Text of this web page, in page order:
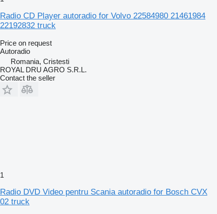
Radio CD Player autoradio for Volvo 22584980 21461984
22192832 truck
Price on request
Autoradio
Romania, Cristesti
ROYAL DRU AGRO S.R.L.
Contact the seller
1
Radio DVD Video pentru Scania autoradio for Bosch CVX
02 truck